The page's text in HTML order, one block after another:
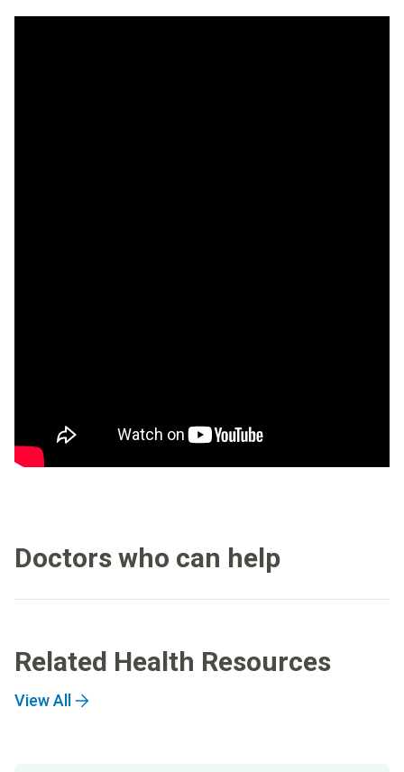
Doctors who can help
Related Health Resources
View All